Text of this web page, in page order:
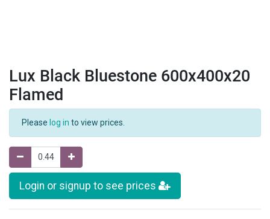
Lux Black Bluestone 600x400x20
Flamed
Please log in to view prices.
Login or signup to see prices